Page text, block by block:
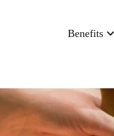
Benefits